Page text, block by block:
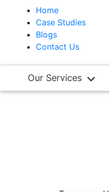
Home
Case Studies
Blogs
Contact Us
Our Services